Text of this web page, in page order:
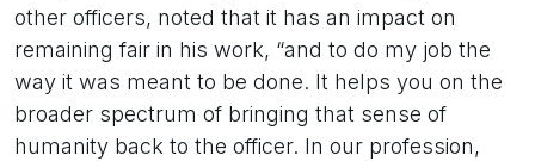
other officers, noted that it has an impact on
remaining fair in his work, “and to do my job the
way it was meant to be done. It helps you on the
broader spectrum of bringing that sense of
humanity back to the officer. In our profession,